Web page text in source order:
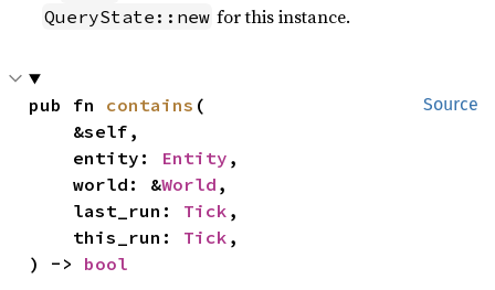
QueryState::new for this instance.
Source
pub fn contains (
    entity:
Entity ,
    world: &
World ,
    last_run:
Tick ,
    this_run:
Tick ,
) -> bool